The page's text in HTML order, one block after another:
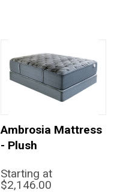
Ambrosia Mattress
- Plush
Starting at
$2,146.00